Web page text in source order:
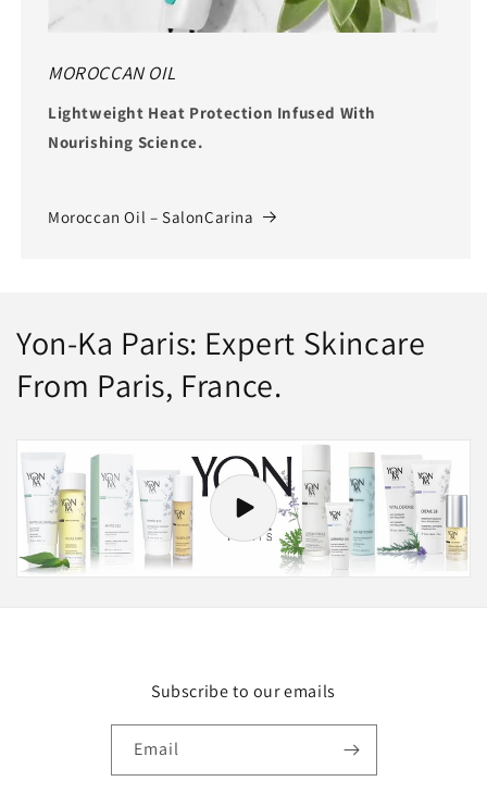
MOROCCAN OIL
Lightweight Heat Protection Infused With
Nourishing Science.
Moroccan Oil – SalonCarina
Yon-Ka Paris: Expert Skincare
From Paris, France.
Subscribe to our emails
Email